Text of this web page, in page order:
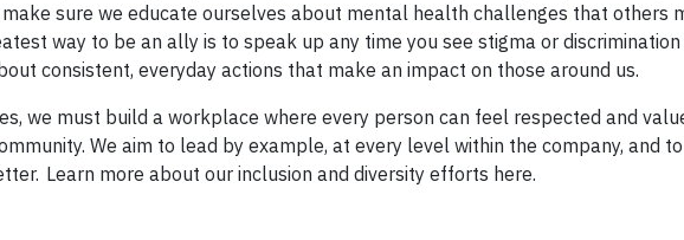
make sure we educate ourselves about mental health challenges that others
way to be an ally is to speak up any time you see stigma or discrimination
consistent, everyday actions that make an impact on those around us.
we must build a workplace where every person can feel respected and
We aim to lead by example, at every level within the company, and
Learn more about our inclusion and diversity efforts here.